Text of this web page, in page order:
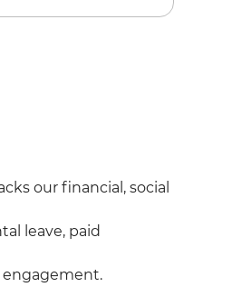
our financial, social
leave, paid
engagement.